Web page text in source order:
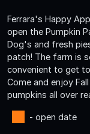
Ferrara's Happy
open the Pumpkin
Dog's and fresh
patch! The farm is
convenient to get
Come and enjoy
pumpkins all over
- open date